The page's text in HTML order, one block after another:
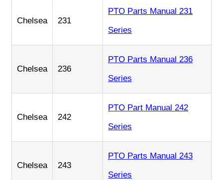
Chelsea 231
PTO Parts Manual 231
Series
Chelsea 236
PTO Parts Manual 236
Series
Chelsea 242
PTO Part Manual 242
Series
Chelsea 243
PTO Parts Manual 243
Series